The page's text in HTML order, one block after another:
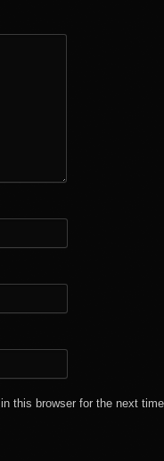
this browser for the next